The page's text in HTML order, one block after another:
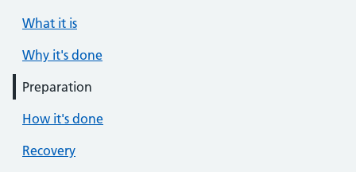
What it is
Why it's done
Preparation
How it's done
Recovery